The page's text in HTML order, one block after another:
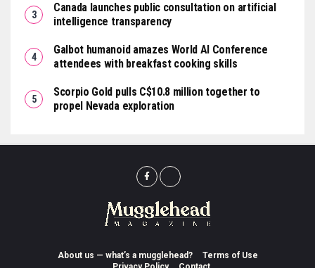
Canada launches public consultation on artificial
intelligence transparency
Galbot humanoid amazes World AI Conference
attendees with breakfast cooking skills
Scorpio Gold pulls C$10.8 million together to
propel Nevada exploration
About us — what’s a mugglehead?
Terms of Use